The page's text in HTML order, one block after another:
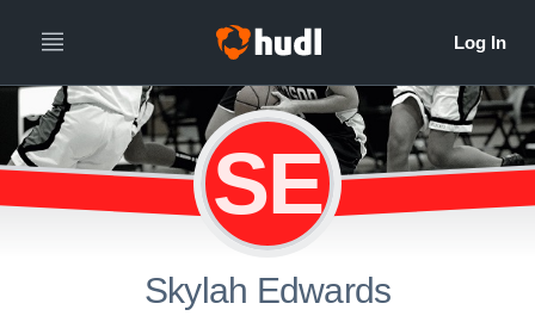
SE
Skylah Edwards